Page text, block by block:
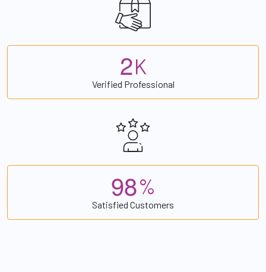
2K
Verified Professional
98%
Satisfied Customers